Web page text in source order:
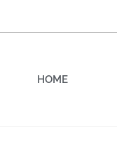
HOME